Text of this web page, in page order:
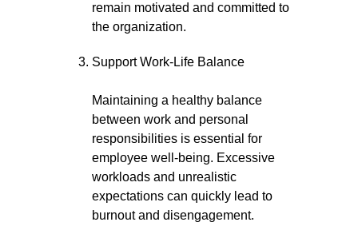
remain motivated and committed to
the organization.
Support Work-Life Balance
Maintaining a healthy balance
between work and personal
responsibilities is essential for
employee well-being. Excessive
workloads and unrealistic
expectations can quickly lead to
burnout and disengagement.